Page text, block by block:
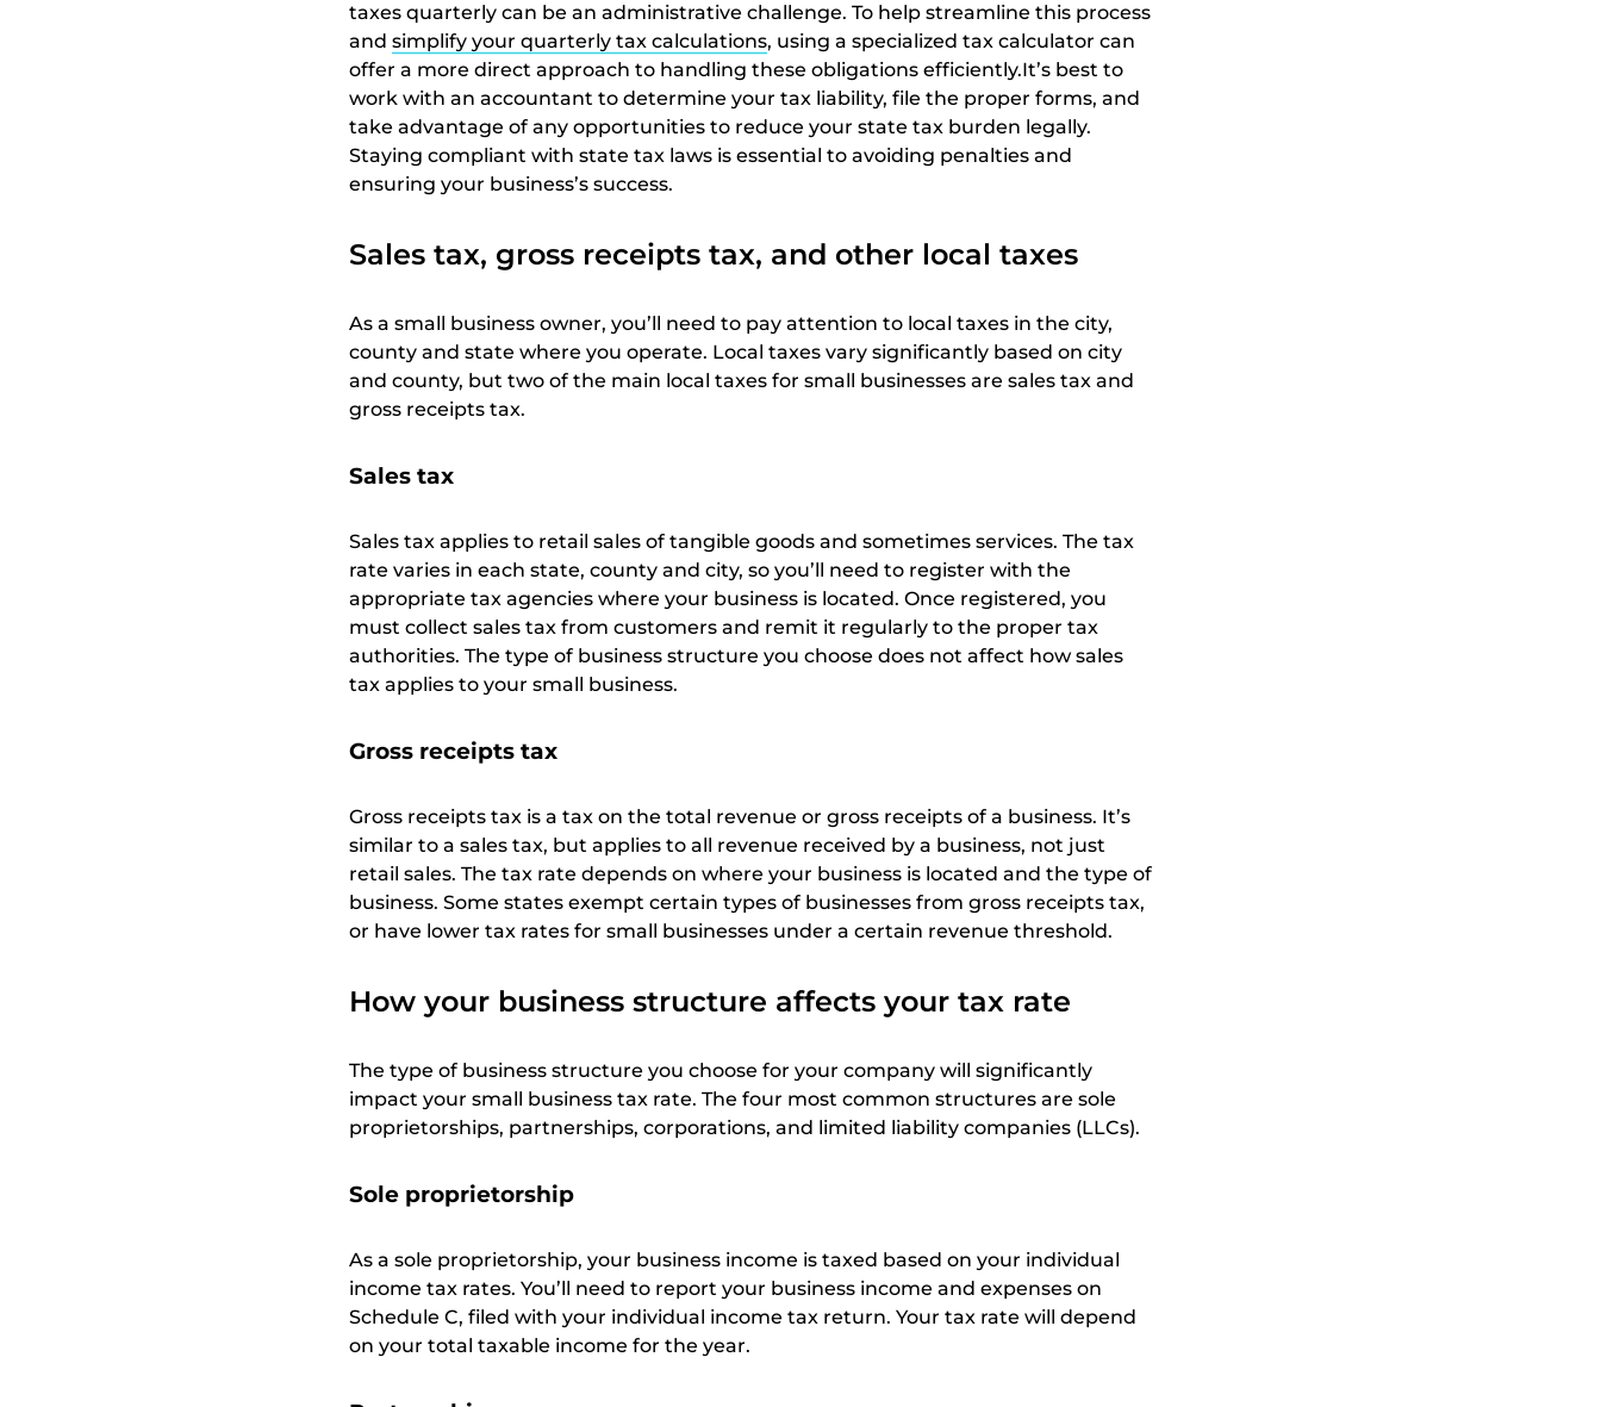
taxes quarterly can be an administrative challenge. To help streamline this process
and simplify your quarterly tax calculations, using a specialized tax calculator can
offer a more direct approach to handling these obligations efficiently.It’s best to
work with an accountant to determine your tax liability, file the proper forms, and
take advantage of any opportunities to reduce your state tax burden legally.
Staying compliant with state tax laws is essential to avoiding penalties and
ensuring your business’s success.
Sales tax, gross receipts tax, and other local taxes
As a small business owner, you’ll need to pay attention to local taxes in the city,
county and state where you operate. Local taxes vary significantly based on city
and county, but two of the main local taxes for small businesses are sales tax and
gross receipts tax.
Sales tax
Sales tax applies to retail sales of tangible goods and sometimes services. The tax
rate varies in each state, county and city, so you’ll need to register with the
appropriate tax agencies where your business is located. Once registered, you
must collect sales tax from customers and remit it regularly to the proper tax
authorities. The type of business structure you choose does not affect how sales
tax applies to your small business.
Gross receipts tax
Gross receipts tax is a tax on the total revenue or gross receipts of a business. It’s
similar to a sales tax, but applies to all revenue received by a business, not just
retail sales. The tax rate depends on where your business is located and the type of
business. Some states exempt certain types of businesses from gross receipts tax,
or have lower tax rates for small businesses under a certain revenue threshold.
How your business structure affects your tax rate
The type of business structure you choose for your company will significantly
impact your small business tax rate. The four most common structures are sole
proprietorships, partnerships, corporations, and limited liability companies (LLCs).
Sole proprietorship
As a sole proprietorship, your business income is taxed based on your individual
income tax rates. You’ll need to report your business income and expenses on
Schedule C, filed with your individual income tax return. Your tax rate will depend
on your total taxable income for the year.